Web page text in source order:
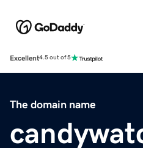
Excellent4.5 out of 5
The domain name